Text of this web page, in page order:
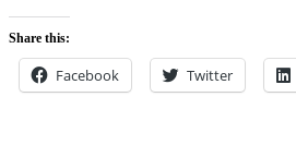
Share this:
Facebook Twitter